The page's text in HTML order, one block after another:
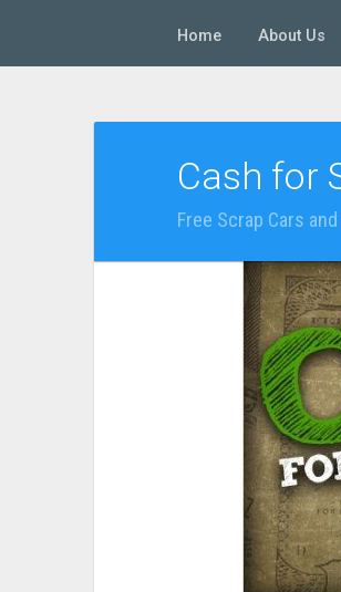
Home About Us
Cash for
Free Scrap Cars